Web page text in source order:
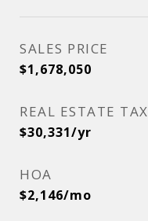
SALES PRICE
$1,678,050
REAL ESTATE TAX
$30,331/yr
HOA
$2,146/mo